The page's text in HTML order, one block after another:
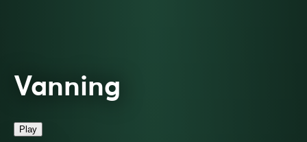
Vanning
Play